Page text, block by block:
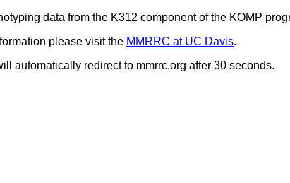
data from the K312 component of the KOMP
please visit the MMRRC at UC Davis.
automatically redirect to mmrrc.org after 30 seconds.